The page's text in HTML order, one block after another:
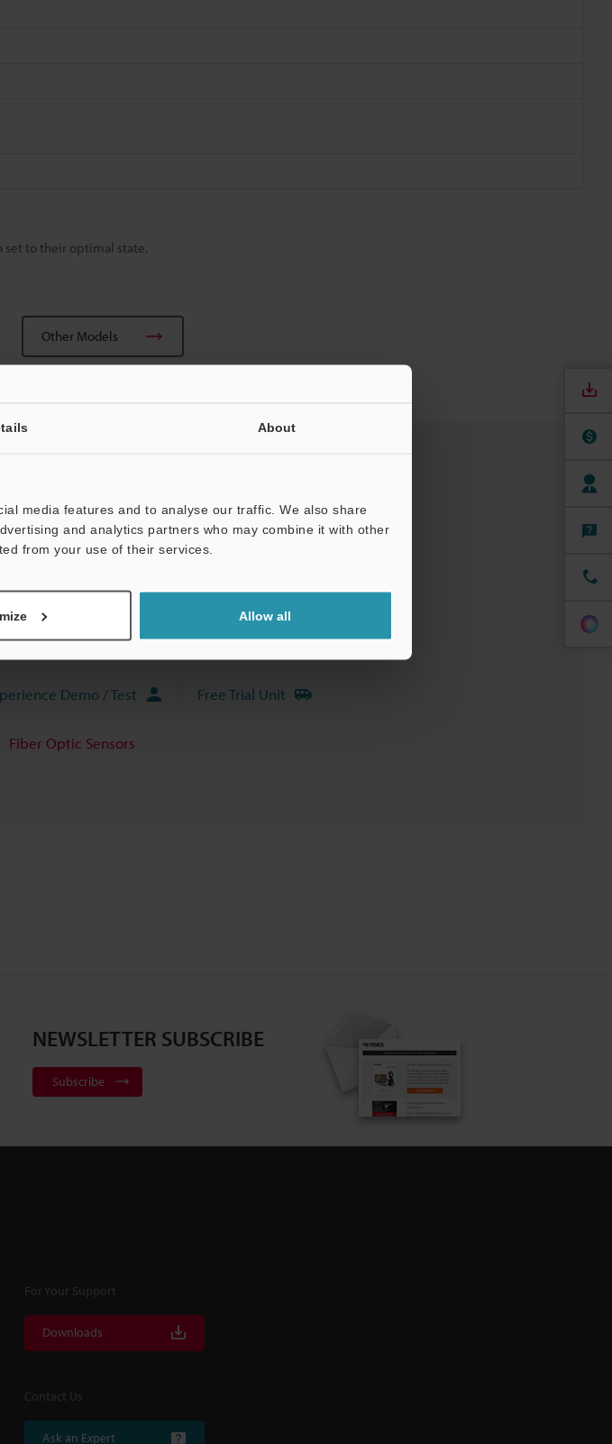
About
media features and to analyse our traffic. We also share
and analytics partners who may combine it with other
from your use of their services.
Allow all
set to their optimal state.
Other Models
CAD / CAE Manuals Software
Demo / Test Free Trial Unit
Fiber Optic Sensors
NEWSLETTER SUBSCRIBE
Subscribe
For Your Support
Downloads
Contact Us
Ask an Expert